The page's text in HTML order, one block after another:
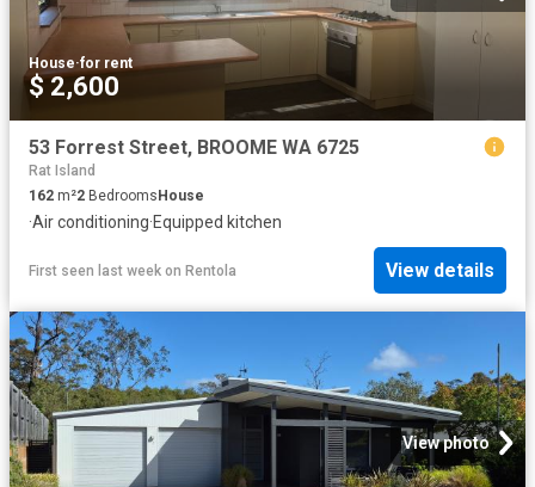
House·for rent
$ 2,600
53 Forrest Street, BROOME WA 6725
Rat Island
162 m²2 BedroomsHouse
·Air conditioning·Equipped kitchen
First seen last week on Rentola View details
View photo